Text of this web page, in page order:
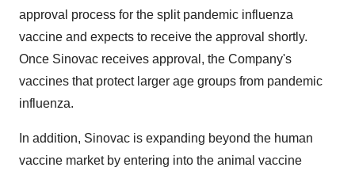
approval process for the split pandemic influenza
vaccine and expects to receive the approval shortly.
Once Sinovac receives approval, the Company's
vaccines that protect larger age groups from pandemic
influenza.
In addition, Sinovac is expanding beyond the human
vaccine market by entering into the animal vaccine